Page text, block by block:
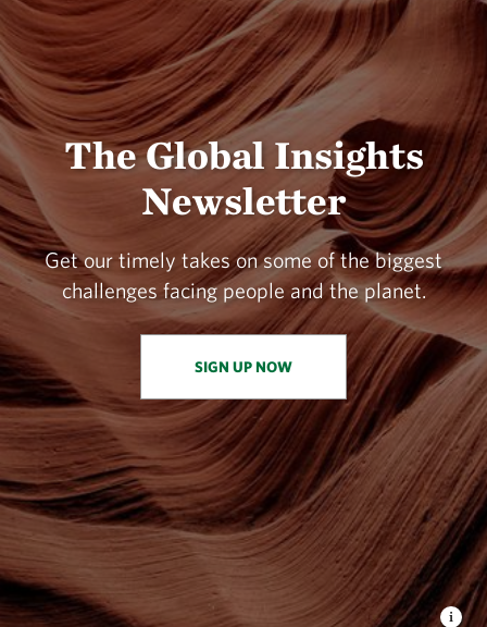
The Global Insights
Newsletter
Get our timely takes on some of the biggest
challenges facing people and the planet.
SIGN UP NOW